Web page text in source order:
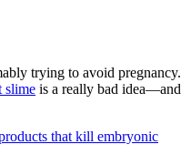
trying to avoid pregnancy.
slime is a really bad idea—and
that kill embryonic